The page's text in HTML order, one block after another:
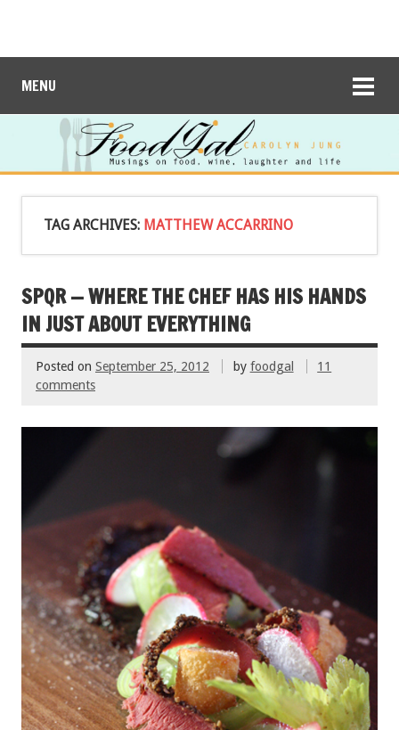
MENU
TAG ARCHIVES: MATTHEW ACCARRINO
SPQR — WHERE THE CHEF HAS HIS HANDS
IN JUST ABOUT EVERYTHING
Posted on September 25, 2012 by foodgal
11
comments